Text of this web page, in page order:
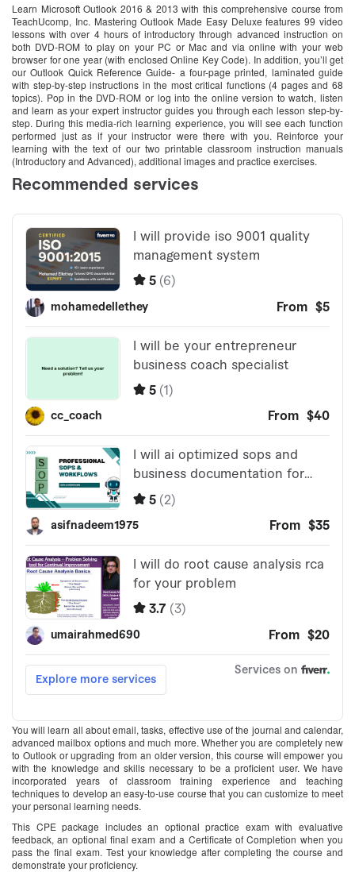
Learn Microsoft Outlook 2016 & 2013 with this comprehensive course from
TeachUcomp, Inc. Mastering Outlook Made Easy Deluxe features 99 video
lessons with over 4 hours of introductory through advanced instruction on
both DVD-ROM to play on your PC or Mac and via online with your web
browser for one year (with enclosed Online Key Code). In addition, you’ll get
our Outlook Quick Reference Guide- a four-page printed, laminated guide
with step-by-step instructions in the most critical functions (4 pages and 68
topics). Pop in the DVD-ROM or log into the online version to watch, listen
and learn as your expert instructor guides you through each lesson step-by-
step. During this media-rich learning experience, you will see each function
performed just as if your instructor were there with you. Reinforce your
learning with the text of our two printable classroom instruction manuals
(Introductory and Advanced), additional images and practice exercises.
You will learn all about email, tasks, effective use of the journal and calendar,
advanced mailbox options and much more. Whether you are completely new
to Outlook or upgrading from an older version, this course will empower you
with the knowledge and skills necessary to be a proficient user. We have
incorporated years of classroom training experience and teaching
techniques to develop an easy-to-use course that you can customize to meet
your personal learning needs.
This CPE package includes an optional practice exam with evaluative
feedback, an optional final exam and a Certificate of Completion when you
pass the final exam. Test your knowledge after completing the course and
demonstrate your proficiency.